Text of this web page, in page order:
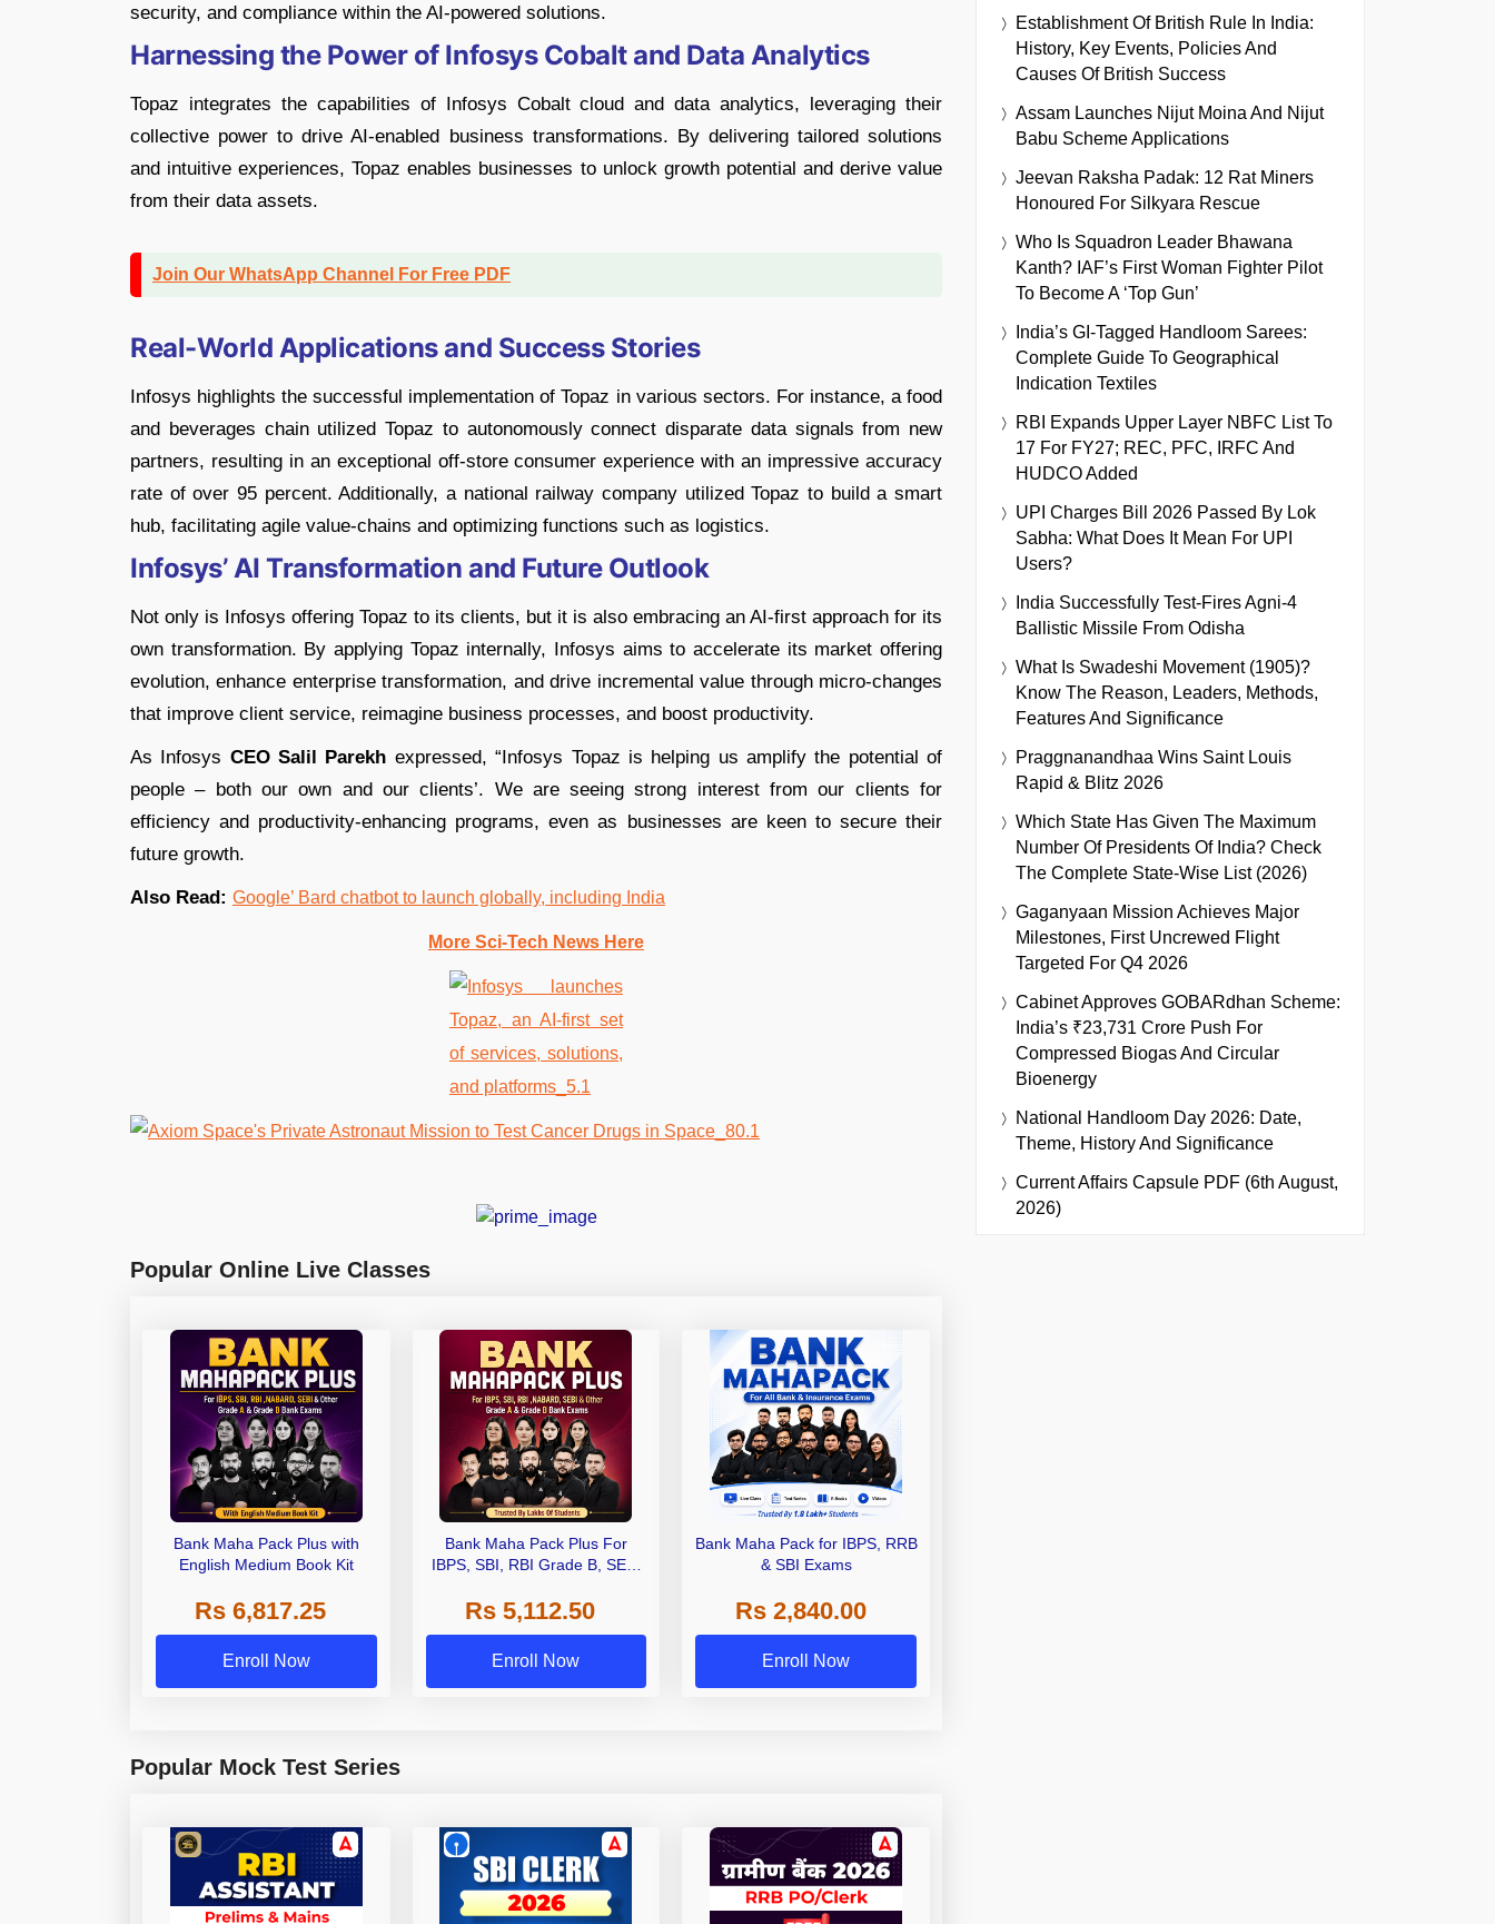
security, and compliance within the AI-powered solutions.
Harnessing the Power of Infosys Cobalt and Data Analytics
Topaz integrates the capabilities of Infosys Cobalt cloud and data analytics, leveraging their
collective power to drive AI-enabled business transformations. By delivering tailored solutions
and intuitive experiences, Topaz enables businesses to unlock growth potential and derive value
from their data assets.
Join Our WhatsApp Channel For Free PDF
Real-World Applications and Success Stories
Infosys highlights the successful implementation of Topaz in various sectors. For instance, a food
and beverages chain utilized Topaz to autonomously connect disparate data signals from new
partners, resulting in an exceptional off-store consumer experience with an impressive accuracy
rate of over 95 percent. Additionally, a national railway company utilized Topaz to build a smart
hub, facilitating agile value-chains and optimizing functions such as logistics.
Infosys’ AI Transformation and Future Outlook
Not only is Infosys offering Topaz to its clients, but it is also embracing an AI-first approach for its
own transformation. By applying Topaz internally, Infosys aims to accelerate its market offering
evolution, enhance enterprise transformation, and drive incremental value through micro-changes
that improve client service, reimagine business processes, and boost productivity.
As Infosys CEO Salil Parekh expressed, “Infosys Topaz is helping us amplify the potential of
people – both our own and our clients’. We are seeing strong interest from our clients for
efficiency and productivity-enhancing programs, even as businesses are keen to secure their
future growth.
Also Read: Google’ Bard chatbot to launch globally, including India
More Sci-Tech News Here
Popular Online Live Classes
Bank Maha Pack Plus with
English Medium Book Kit
Rs 6,817.25
Enroll Now
Bank Maha Pack Plus For
IBPS, SBI, RBI Grade B, SEBI
Other Grade A & Grade B Bank
Exams
Rs 5,112.50
Enroll Now
Bank Maha Pack for IBPS, RRB
& SBI Exams
Rs 2,840.00
Enroll Now
Popular Mock Test Series
Establishment Of British Rule In India:
History, Key Events, Policies And
Causes Of British Success
Assam Launches Nijut Moina And Nijut
Babu Scheme Applications
Jeevan Raksha Padak: 12 Rat Miners
Honoured For Silkyara Rescue
Who Is Squadron Leader Bhawana
Kanth? IAF’s First Woman Fighter Pilot
To Become A ‘Top Gun’
India’s GI-Tagged Handloom Sarees:
Complete Guide To Geographical
Indication Textiles
RBI Expands Upper Layer NBFC List To
17 For FY27; REC, PFC, IRFC And
HUDCO Added
UPI Charges Bill 2026 Passed By Lok
Sabha: What Does It Mean For UPI
Users?
India Successfully Test-Fires Agni-4
Ballistic Missile From Odisha
What Is Swadeshi Movement (1905)?
Know The Reason, Leaders, Methods,
Features And Significance
Praggnanandhaa Wins Saint Louis
Rapid & Blitz 2026
Which State Has Given The Maximum
Number Of Presidents Of India? Check
The Complete State-Wise List (2026)
Gaganyaan Mission Achieves Major
Milestones, First Uncrewed Flight
Targeted For Q4 2026
Cabinet Approves GOBARdhan Scheme:
India’s ₹23,731 Crore Push For
Compressed Biogas And Circular
Bioenergy
National Handloom Day 2026: Date,
Theme, History And Significance
Current Affairs Capsule PDF (6th August,
2026)